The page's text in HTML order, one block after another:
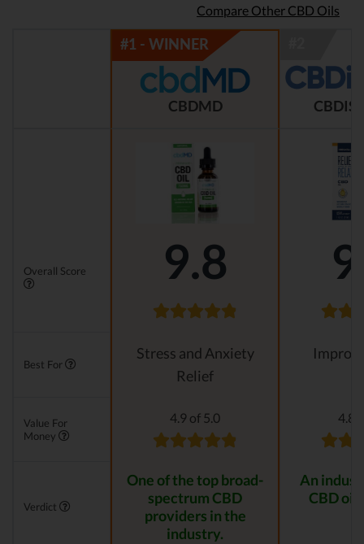
Compare Other CBD Oils
CBDMD
Overall Score 9.8
Best For
Stress and Anxiety
Relief
Value For
Money
4.9 of 5.0 4.8
Verdict
One of the top broad-
spectrum CBD
providers in the
industry.
An
CBD oil